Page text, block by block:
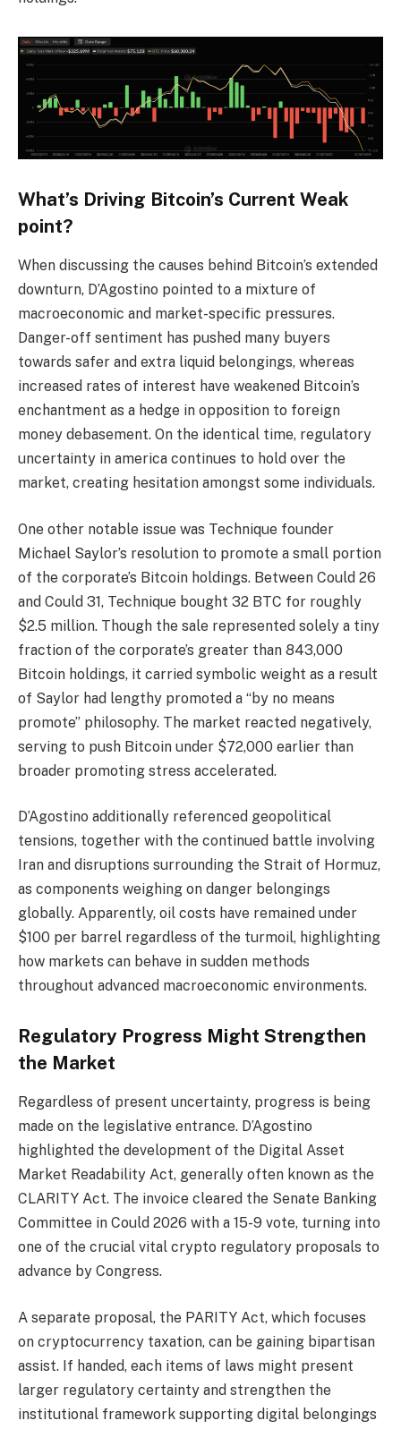
What’s Driving Bitcoin’s Current Weak
point?
When discussing the causes behind Bitcoin’s extended
downturn, D’Agostino pointed to a mixture of
macroeconomic and market-specific pressures.
Danger-off sentiment has pushed many buyers
towards safer and extra liquid belongings, whereas
increased rates of interest have weakened Bitcoin’s
enchantment as a hedge in opposition to foreign
money debasement. On the identical time, regulatory
uncertainty in america continues to hold over the
market, creating hesitation amongst some individuals.
One other notable issue was Technique founder
Michael Saylor’s resolution to promote a small portion
of the corporate’s Bitcoin holdings. Between Could 26
and Could 31, Technique bought 32 BTC for roughly
$2.5 million. Though the sale represented solely a tiny
fraction of the corporate’s greater than 843,000
Bitcoin holdings, it carried symbolic weight as a result
of Saylor had lengthy promoted a “by no means
promote” philosophy. The market reacted negatively,
serving to push Bitcoin under $72,000 earlier than
broader promoting stress accelerated.
D’Agostino additionally referenced geopolitical
tensions, together with the continued battle involving
Iran and disruptions surrounding the Strait of Hormuz,
as components weighing on danger belongings
globally. Apparently, oil costs have remained under
$100 per barrel regardless of the turmoil, highlighting
how markets can behave in sudden methods
throughout advanced macroeconomic environments.
Regulatory Progress Might Strengthen
the Market
Regardless of present uncertainty, progress is being
made on the legislative entrance. D’Agostino
highlighted the development of the Digital Asset
Market Readability Act, generally often known as the
CLARITY Act. The invoice cleared the Senate Banking
Committee in Could 2026 with a 15-9 vote, turning into
one of the crucial vital crypto regulatory proposals to
advance by Congress.
A separate proposal, the PARITY Act, which focuses
on cryptocurrency taxation, can be gaining bipartisan
assist. If handed, each items of laws might present
larger regulatory certainty and strengthen the
institutional framework supporting digital belongings